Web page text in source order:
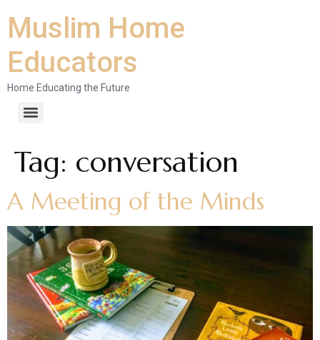
Muslim Home
Educators
Home Educating the Future
Tag: conversation
A Meeting of the Minds